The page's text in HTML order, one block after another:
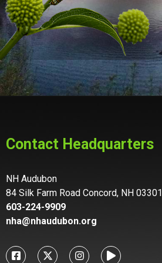
Control-
F10
to
open
an
Contact Headquarters
NH Audubon
84 Silk Farm Road Concord, NH 03301
603-224-9909
nha@nhaudubon.org